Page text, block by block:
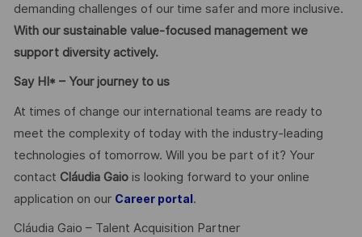
demanding challenges of our time safer and more inclusive.
With our sustainable value-focused management we
support diversity actively.
Say HI* – Your journey to us
At times of change our international teams are ready to
meet the complexity of today with the industry-leading
technologies of tomorrow. Will you be part of it? Your
contact Cláudia Gaiois looking forward to your online
application on our Career portal .
Cláudia Gaio – Talent Acquisition Partner